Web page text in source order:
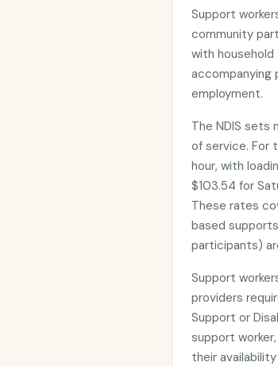
Support
community
with household
accompanying
employment.
The NDIS sets
of service. For
hour, with
$103.54 for
These rates
based
participants)
Support
providers
Support or
support
their